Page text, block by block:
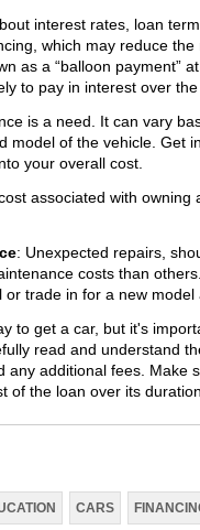
interest rates, loan
which may reduce
as a “balloon payment”
to pay in interest over
is a need. It can vary
model of the vehicle. Get
your overall cost.
associated with
: Unexpected repairs,
costs than
trade in for a new
to get a car, but it's
read and understand
any additional fees. Make
of the loan over its
CARS